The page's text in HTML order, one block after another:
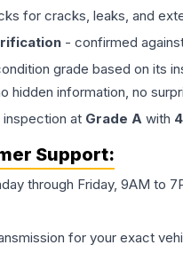
for cracks, leaks, and
- confirmed
grade based on its
hidden information, no
at Grade A with
Support:
through Friday, 9AM to
for your exact